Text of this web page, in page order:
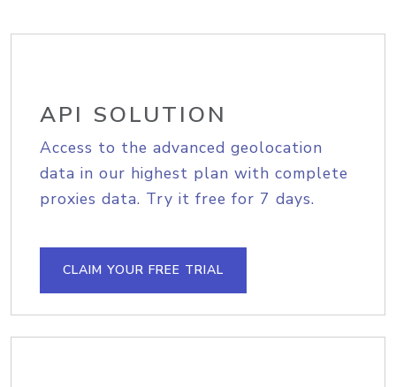
API SOLUTION
Access to the advanced geolocation
data in our highest plan with complete
proxies data. Try it free for 7 days.
CLAIM YOUR FREE TRIAL